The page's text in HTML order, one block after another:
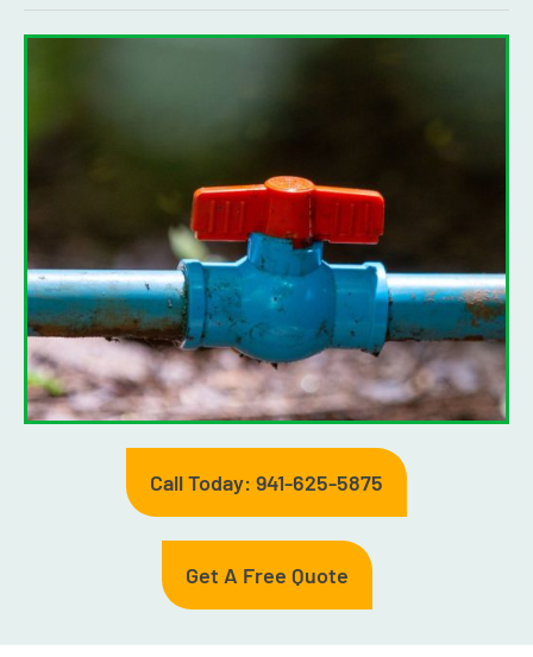
Call Today: 941-625-5875
Get A Free Quote